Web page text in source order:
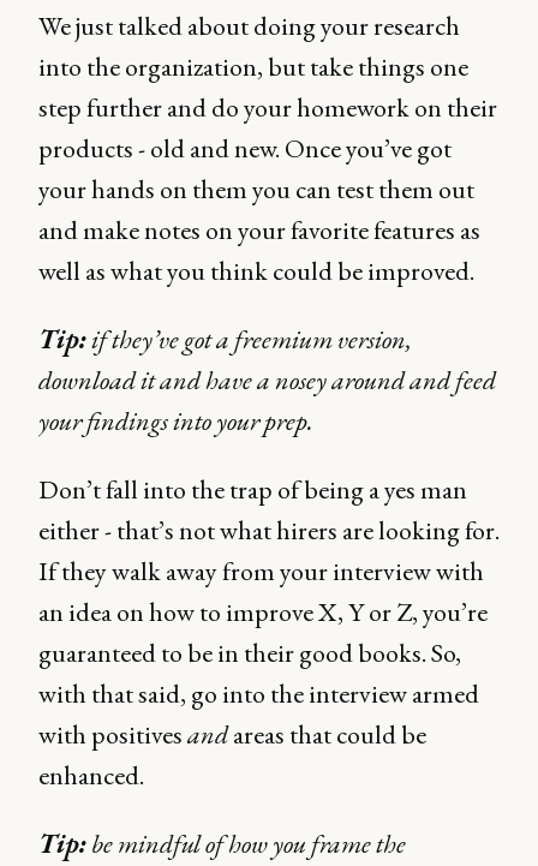
We just talked about doing your research
into the organization, but take things one
step further and do your homework on their
products - old and new. Once you’ve got
your hands on them you can test them out
and make notes on your favorite features as
well as what you think could be improved.
Tip:if they’ve got a freemium version,
download it and have a nosey around and feed
your findings into your prep.
Don’t fall into the trap of being a yes man
either - that’s not what hirers are looking for.
If they walk away from your interview with
an idea on how to improve X, Y or Z, you’re
guaranteed to be in their good books. So,
with that said, go into the interview armed
with positivesandareas that could be
enhanced.
Tip:be mindful of how you frame the